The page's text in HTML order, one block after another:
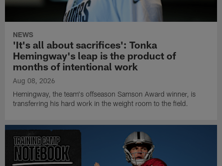
NEWS
'It's all about sacrifices': Tonka
Hemingway's leap is the product of
months of intentional work
Aug 08, 2026
Hemingway, the team's offseason Samson Award winner, is
transferring his hard work in the weight room to the field.